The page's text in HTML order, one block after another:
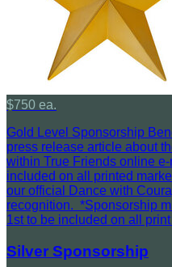
$750 ea.
Gold Level Sponsorship
press release article about
within True Friends online
included on all printed
our official Dance with
recognition. *Sponsorship
1st to be included on all
Silver Sponsorship